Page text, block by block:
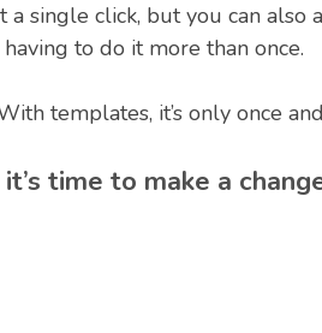
single click, but you can also
to do it more than once.
templates, it’s only once
time to make a